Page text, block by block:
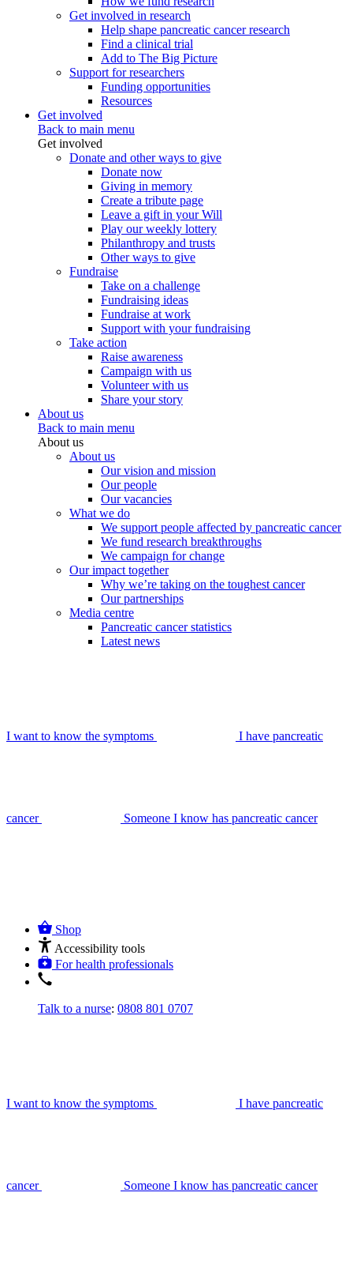
Get involved in research
Help shape pancreatic cancer research
Find a clinical trial
Add to The Big Picture
Support for researchers
Funding opportunities
Resources
Get involved
Back to main menu
Get involved
Donate and other ways to give
Donate now
Giving in memory
Create a tribute page
Leave a gift in your Will
Play our weekly lottery
Philanthropy and trusts
Other ways to give
Fundraise
Take on a challenge
Fundraising ideas
Fundraise at work
Support with your fundraising
Take action
Raise awareness
Campaign with us
Volunteer with us
Share your story
About us
Back to main menu
About us
About us
Our vision and mission
Our people
Our vacancies
What we do
We support people affected by pancreatic cancer
We fund research breakthroughs
We campaign for change
Our impact together
Why we’re taking on the toughest cancer
Our partnerships
Media centre
Pancreatic cancer statistics
Latest news
I want to know the symptoms I have pancreatic
cancer Someone I know has pancreatic cancer
Shop
Accessibility tools
For health professionals
Talk to a nurse: 0808 801 0707
I want to know the symptoms I have pancreatic
cancer Someone I know has pancreatic cancer